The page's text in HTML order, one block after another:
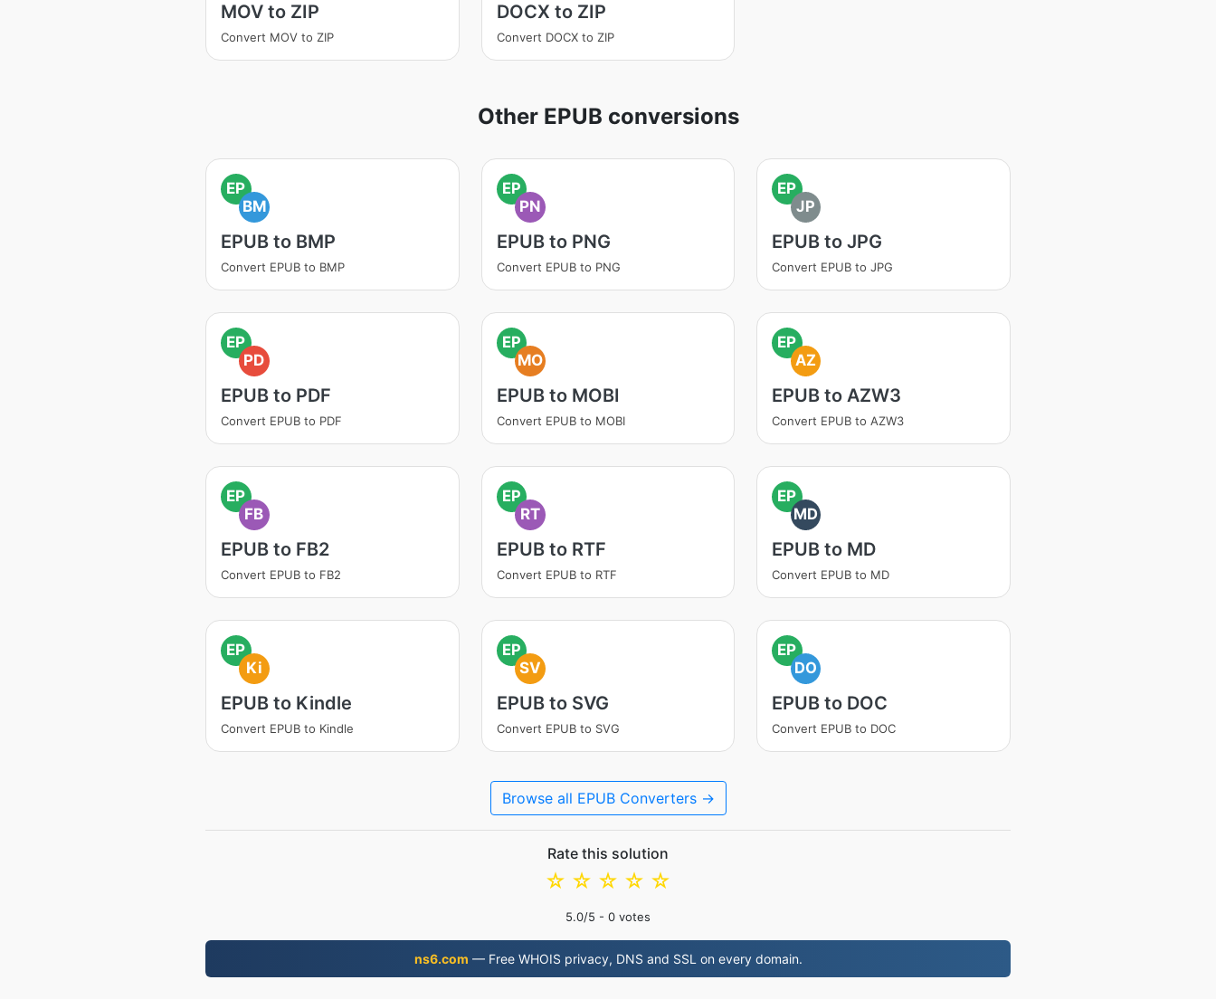
MOV to ZIP
Convert MOV to ZIP
DOCX to ZIP
Convert DOCX to ZIP
Other EPUB conversions
EP
BM
EPUB to BMP
Convert EPUB to BMP
EP
PN
EPUB to PNG
Convert EPUB to PNG
EP
JP
EPUB to JPG
Convert EPUB to JPG
EP
PD
EPUB to PDF
Convert EPUB to PDF
EP
MO
EPUB to MOBI
Convert EPUB to MOBI
EP
AZ
EPUB to AZW3
Convert EPUB to AZW3
EP
FB
EPUB to FB2
Convert EPUB to FB2
EP
RT
EPUB to RTF
Convert EPUB to RTF
EP
MD
EPUB to MD
Convert EPUB to MD
EP
Ki
EPUB to Kindle
Convert EPUB to Kindle
EP
SV
EPUB to SVG
Convert EPUB to SVG
EP
DO
EPUB to DOC
Convert EPUB to DOC
Browse all EPUB Converters →
Rate this solution
☆
☆
☆
☆
☆
5.0/5 - 0 votes
ns6.com — Free WHOIS privacy, DNS and SSL on every domain.